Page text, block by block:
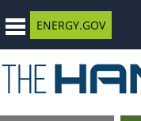
ENERGY.GOV